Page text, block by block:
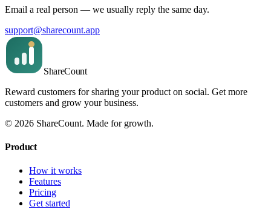
Email a real person — we usually reply the same day.
support@sharecount.app
ShareCount
Reward customers for sharing your product on social. Get more
customers and grow your business.
© 2026 ShareCount. Made for growth.
Product
How it works
Features
Pricing
Get started